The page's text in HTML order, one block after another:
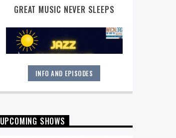
GREAT MUSIC NEVER SLEEPS
Great music never sleeps.Jazz
Overnight. 7 days a week, midnight to
INFO AND EPISODES
UPCOMING SHOWS